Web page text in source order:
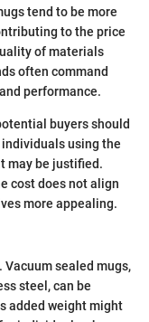
tend to be more
to the price
of materials
often command
performance.
buyers should
using the
may be justified.
cost does not align
more appealing.
sealed mugs,
steel, can be
added weight might